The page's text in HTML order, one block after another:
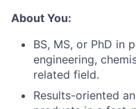
About You:
BS, MS, or PhD in
engineering,
related field.
Results-oriented